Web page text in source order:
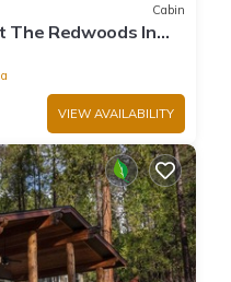
Cabin
The Redwoods In
VIEW AVAILABILITY